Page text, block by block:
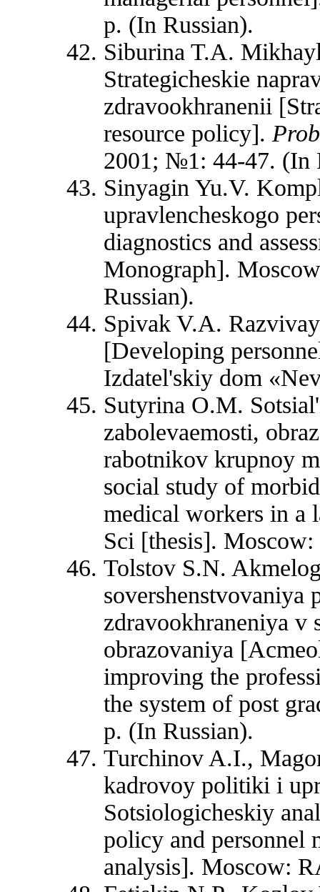
p. (In Russian).
Siburina T.A.
Strategicheskie
zdravookhranenii
resource policy].
2001; №1: 44-47. (In
Sinyagin Yu.V.
upravlencheskogo
diagnostics and
Monograph].
Russian).
Spivak V.A.
[Developing
Izdatel'skiy dom
Sutyrina О.М.
zabolevaemosti,
rabotnikov krupnoy
social study of
medical workers in a
Sci [thesis].
Tolstov S.N.
sovershenstvovaniya
zdravookhraneniya v
obrazovaniya
improving the
the system of post
p. (In Russian).
Turchinov A.I.,
kadrovoy politiki i
Sotsiologicheskiy
policy and personnel
analysis]. Moscow: